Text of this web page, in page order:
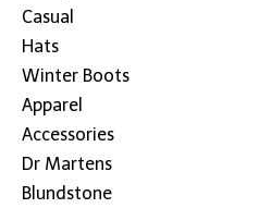
Casual
Hats
Winter Boots
Apparel
Accessories
Dr Martens
Blundstone